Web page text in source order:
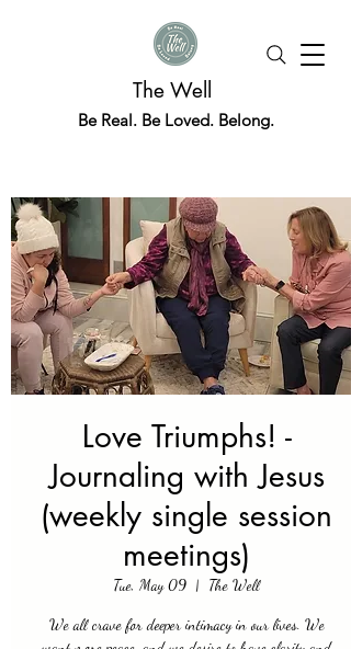
The Well
Be Real. Be Loved. Belong.
Love Triumphs! -
Journaling with Jesus
(weekly single session
meetings)
Tue, May 09
  |
The Well
We all crave for deeper intimacy in our lives. We